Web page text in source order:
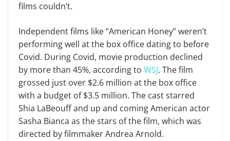
films couldn’t.
Independent films like “American Honey” weren’t
performing well at the box office dating to before
Covid. During Covid, movie production declined
by more than 45%, according to WSJ. The film
grossed just over $2.6 million at the box office
with a budget of $3.5 million. The cast starred
Shia LaBeouff and up and coming American actor
Sasha Bianca as the stars of the film, which was
directed by filmmaker Andrea Arnold.